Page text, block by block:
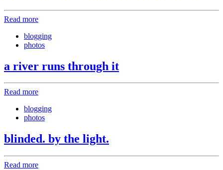
Read more
blogging
photos
a river runs through it
Read more
blogging
photos
blinded. by the light.
Read more